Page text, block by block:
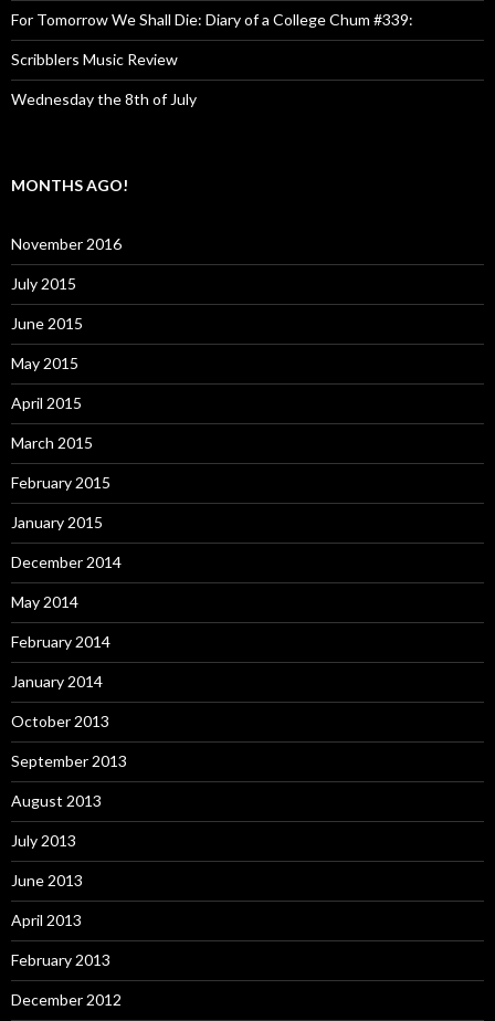
For Tomorrow We Shall Die: Diary of a College Chum #339:
Scribblers Music Review
Wednesday the 8th of July
MONTHS AGO!
November 2016
July 2015
June 2015
May 2015
April 2015
March 2015
February 2015
January 2015
December 2014
May 2014
February 2014
January 2014
October 2013
September 2013
August 2013
July 2013
June 2013
April 2013
February 2013
December 2012